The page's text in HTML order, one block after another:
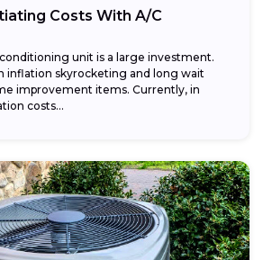
Costs With A/C
unit is a large investment.
inflation skyrocketing and long wait
improvement items. Currently, in
costs...